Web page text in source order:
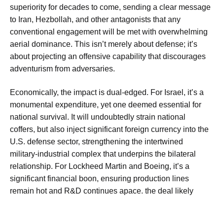
superiority for decades to come, sending a clear message
to Iran, Hezbollah, and other antagonists that any
conventional engagement will be met with overwhelming
aerial dominance. This isn’t merely about defense; it’s
about projecting an offensive capability that discourages
adventurism from adversaries.
Economically, the impact is dual-edged. For Israel, it’s a
monumental expenditure, yet one deemed essential for
national survival. It will undoubtedly strain national
coffers, but also inject significant foreign currency into the
U.S. defense sector, strengthening the intertwined
military-industrial complex that underpins the bilateral
relationship. For Lockheed Martin and Boeing, it’s a
significant financial boon, ensuring production lines
remain hot and R&D continues apace. the deal likely